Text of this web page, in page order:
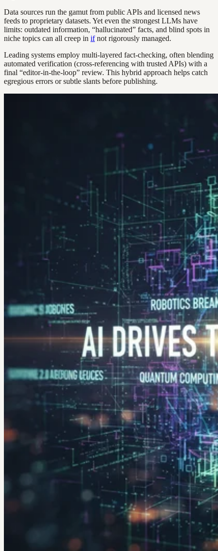
Data sources run the gamut from public APIs and licensed news
feeds to proprietary datasets. Yet even the strongest LLMs have
limits: outdated information, “hallucinated” facts, and blind spots in
niche topics can all creep in ifnot rigorously managed.
Leading systems employ multi-layered fact-checking, often blending
automated verification (cross-referencing with trusted APIs) with a
final “editor-in-the-loop” review. This hybrid approach helps catch
egregious errors or subtle slants before publishing.